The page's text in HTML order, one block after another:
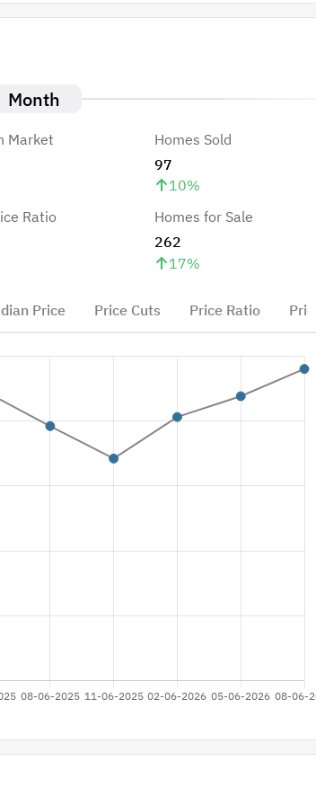
Month
Market
Homes Sold
97
10%
Ratio
Homes for Sale
262
17%
Price Price Cuts Price Ratio